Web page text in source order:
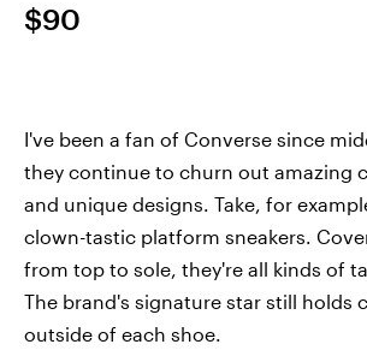
$90
I've been a fan of Converse since
they continue to churn out amazing
and unique designs. Take, for
clown-tastic platform sneakers.
from top to sole, they're all kinds of
The brand's signature star still holds
outside of each shoe.